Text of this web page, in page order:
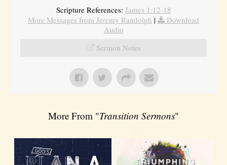
Scripture References: James 1:12-18
More Messages from Jeremy Randolph |
Download
Audio
Sermon Notes
More From "Transition Sermons"